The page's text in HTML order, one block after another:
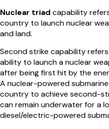
Nuclear triad capability
country to launch nuclear
and land.
Second strike capability
ability to launch a nuclear
after being first hit by the
A nuclear-powered
country to achieve second-
can remain underwater for a
diesel/electric-powered